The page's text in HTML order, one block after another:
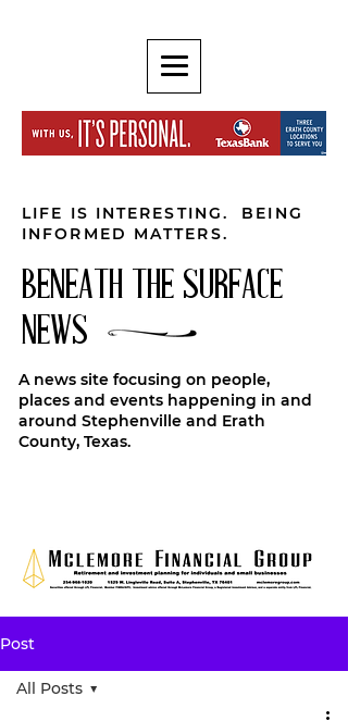
LIFE IS INTERESTING. BEING
INFORMED MATTERS.
BENEATH THE SURFACE
NEWS
A news site focusing on people,
places and events happening in and
around Stephenville and Erath
County, Texas.
Post
All Posts